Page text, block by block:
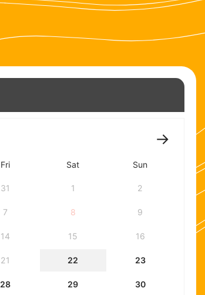
Fri Sat Sun
31 1 2
7 8 9
14 15 16
21 22 23
28 29 30